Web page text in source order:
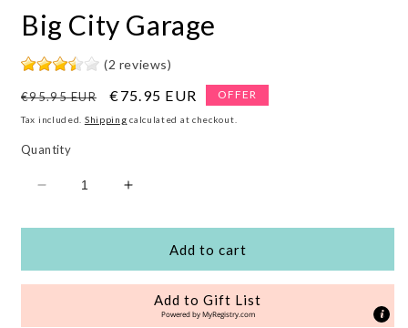
Big City Garage
(2 reviews)
Regular
price
€95.95 EUR
Sale
price
€75.95 EUR OFFER
Tax included. Shipping calculated at checkout.
Quantity
Decrease
for
City
Garage
Increase
for
City
Garage
Add to cart
Add to Gift List
Powered byMyRegistry.com